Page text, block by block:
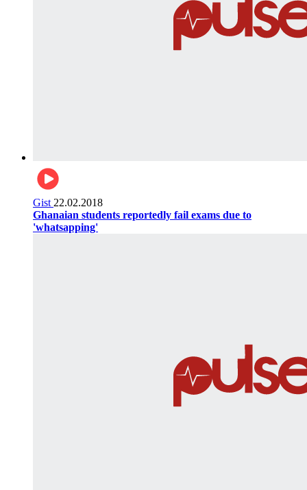
Gist 22.02.2018
Ghanaian students reportedly fail exams due to
'whatsapping'